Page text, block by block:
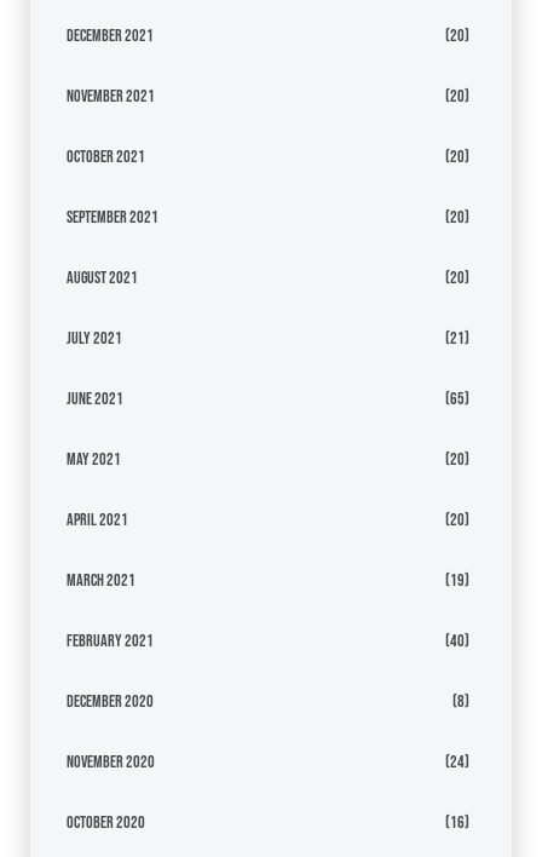
December 2021 (20)
November 2021 (20)
October 2021 (20)
September 2021 (20)
August 2021 (20)
July 2021 (21)
June 2021 (65)
May 2021 (20)
April 2021 (20)
March 2021 (19)
February 2021 (40)
December 2020 (8)
November 2020 (24)
October 2020 (16)